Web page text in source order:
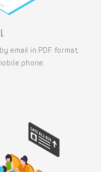
email in PDF format,
phone.